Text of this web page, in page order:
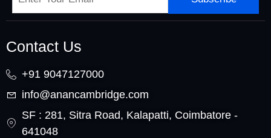
Contact Us
+91 9047127000
info@anancambridge.com
SF : 281, Sitra Road, Kalapatti, Coimbatore -
641048